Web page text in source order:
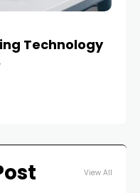
Technology
View All